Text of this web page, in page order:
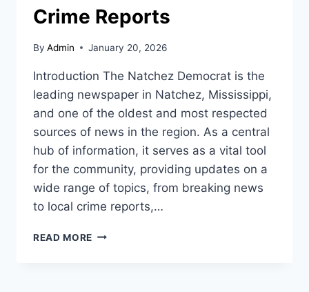
Crime Reports
By Admin January 20, 2026
Introduction The Natchez Democrat is the
leading newspaper in Natchez, Mississippi,
and one of the oldest and most respected
sources of news in the region. As a central
hub of information, it serves as a vital tool
for the community, providing updates on a
wide range of topics, from breaking news
to local crime reports,…
READ MORE THE